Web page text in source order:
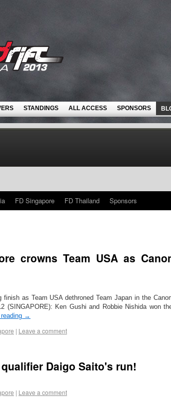
STANDINGS ALL ACCESS SPONSORS
FD Singapore FD Thailand Sponsors
crowns Team USA as
as Team USA dethroned Team Japan in the
(SINGAPORE): Ken Gushi and Robbie Nishida won
→
| Leave a comment
Daigo Saito's run!
| Leave a comment